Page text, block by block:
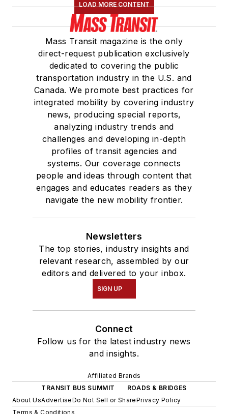
LOAD MORE CONTENT
Mass Transit magazine is the only
direct-request publication exclusively
dedicated to covering the public
transportation industry in the U.S. and
Canada. We promote best practices for
integrated mobility by covering industry
news, producing special reports,
analyzing industry trends and
challenges and developing in-depth
profiles of transit agencies and
systems. Our coverage connects
people and ideas through content that
engages and educates readers as they
navigate the new mobility frontier.
Newsletters
The top stories, industry insights and
relevant research, assembled by our
editors and delivered to your inbox.
SIGN UP
Connect
Follow us for the latest industry news
and insights.
Affiliated Brands
TRANSIT BUS SUMMIT
ROADS & BRIDGES
About UsAdvertiseDo Not Sell or SharePrivacy Policy
Terms & Conditions